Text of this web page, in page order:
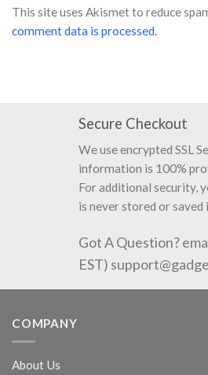
This site uses Akismet to reduce
comment data is processed.
Secure Checkout
We use encrypted SSL
information is 100%
For additional security,
is never stored or saved
Got A Question?
EST)
COMPANY
About Us